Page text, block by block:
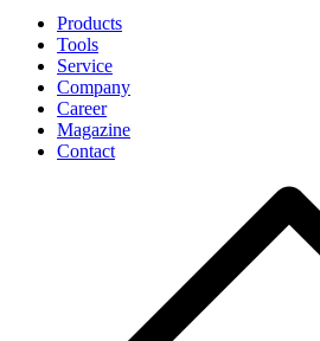
Products
Tools
Service
Company
Career
Magazine
Contact